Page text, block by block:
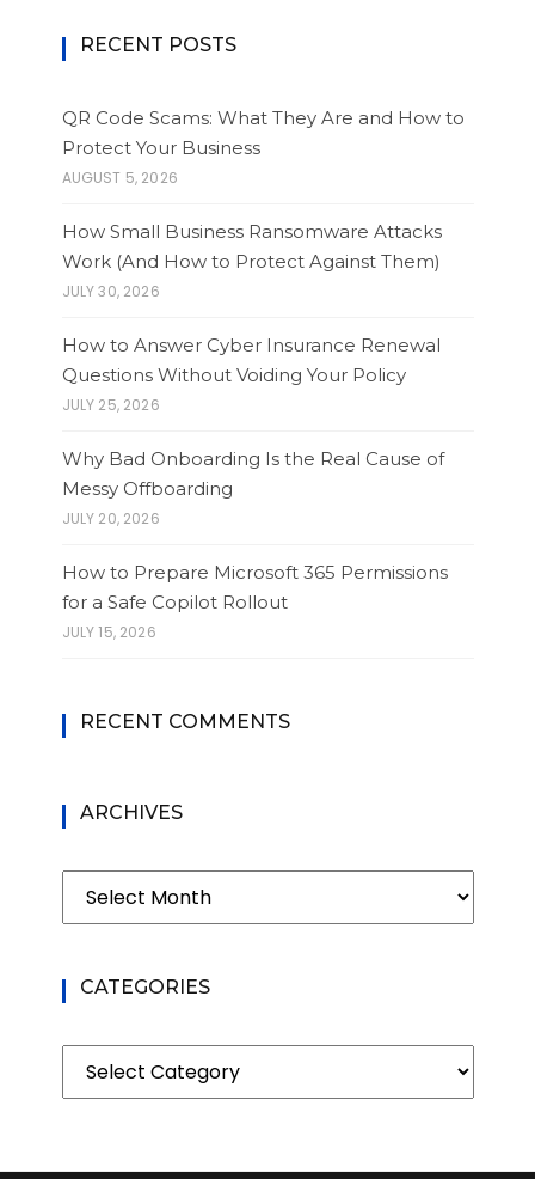
RECENT POSTS
QR Code Scams: What They Are and How to
Protect Your Business
AUGUST 5, 2026
How Small Business Ransomware Attacks
Work (And How to Protect Against Them)
JULY 30, 2026
How to Answer Cyber Insurance Renewal
Questions Without Voiding Your Policy
JULY 25, 2026
Why Bad Onboarding Is the Real Cause of
Messy Offboarding
JULY 20, 2026
How to Prepare Microsoft 365 Permissions
for a Safe Copilot Rollout
JULY 15, 2026
RECENT COMMENTS
ARCHIVES
Archives
CATEGORIES
Categories